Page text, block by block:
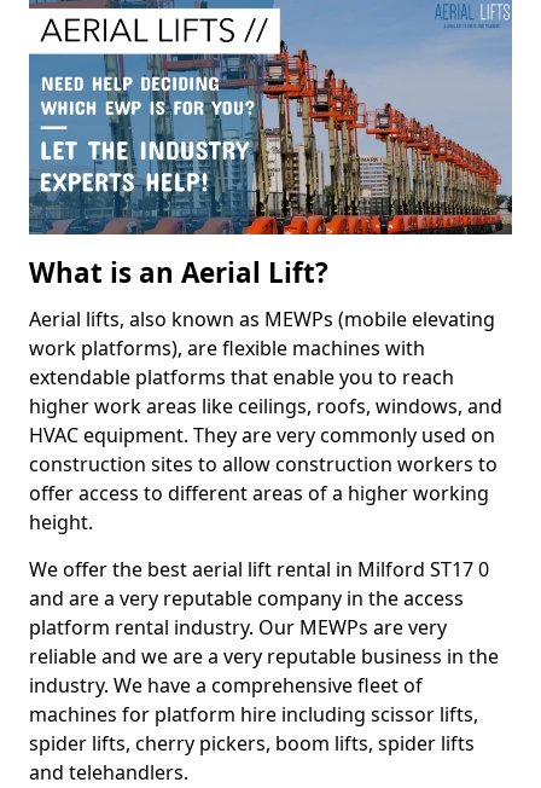
What is an Aerial Lift?
Aerial lifts, also known as MEWPs (mobile elevating
work platforms), are flexible machines with
extendable platforms that enable you to reach
higher work areas like ceilings, roofs, windows, and
HVAC equipment. They are very commonly used on
construction sites to allow construction workers to
offer access to different areas of a higher working
height.
We offer the best aerial lift rental in Milford ST17 0
and are a very reputable company in the access
platform rental industry. Our MEWPs are very
reliable and we are a very reputable business in the
industry. We have a comprehensive fleet of
machines for platform hire including scissor lifts,
spider lifts, cherry pickers, boom lifts, spider lifts
and telehandlers.